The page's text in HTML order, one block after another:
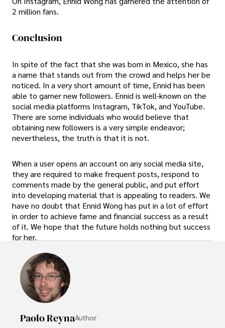
2 million fans.
Conclusion
In spite of the fact that she was born in Mexico, she has
a name that stands out from the crowd and helps her be
noticed. In a very short amount of time, Ennid has been
able to garner new followers. Ennid is well-known on the
social media platforms Instagram, TikTok, and YouTube.
There are some individuals who would believe that
obtaining new followers is a very simple endeavor;
nevertheless, the truth is that it is not.
When a user opens an account on any social media site,
they are required to make frequent posts, respond to
comments made by the general public, and put effort
into developing material that is appealing to readers. We
have no doubt that Ennid Wong has put in a lot of effort
in order to achieve fame and financial success as a result
of it. We hope that the future holds nothing but success
for her.
Paolo ReynaAuthor